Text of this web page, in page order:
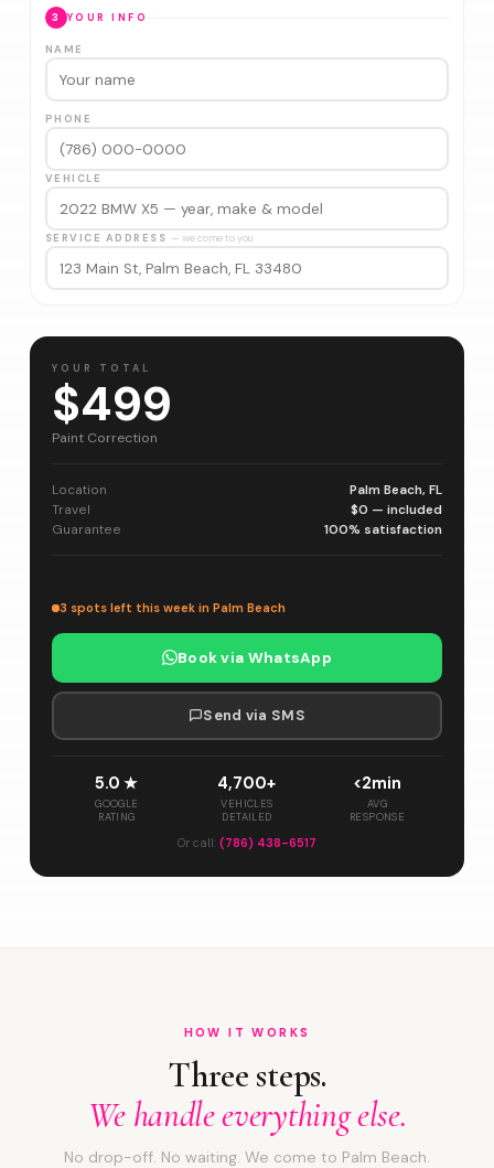
3 YOUR INFO
NAME
PHONE
VEHICLE
SERVICE ADDRESS — we come to you
YOUR TOTAL
$499
Paint Correction
Location
Palm Beach, FL
Travel
$0 — included
Guarantee
100% satisfaction
3 spots left this week in Palm Beach
Book via WhatsApp
Send via SMS
5.0 ★
GOOGLE
RATING
4,700+
VEHICLES
DETAILED
<2min
AVG
RESPONSE
Or call: (786) 438-6517
HOW IT WORKS
Three steps.
We handle everything else.
No drop-off. No waiting. We come to Palm Beach.